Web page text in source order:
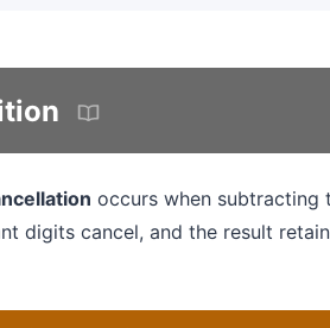
occurs when subtracting
digits cancel, and the result